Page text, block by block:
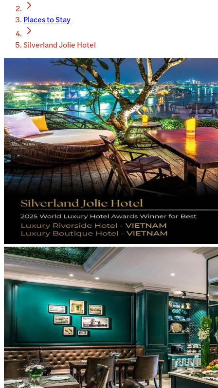
Places to Stay
Silverland Jolie Hotel